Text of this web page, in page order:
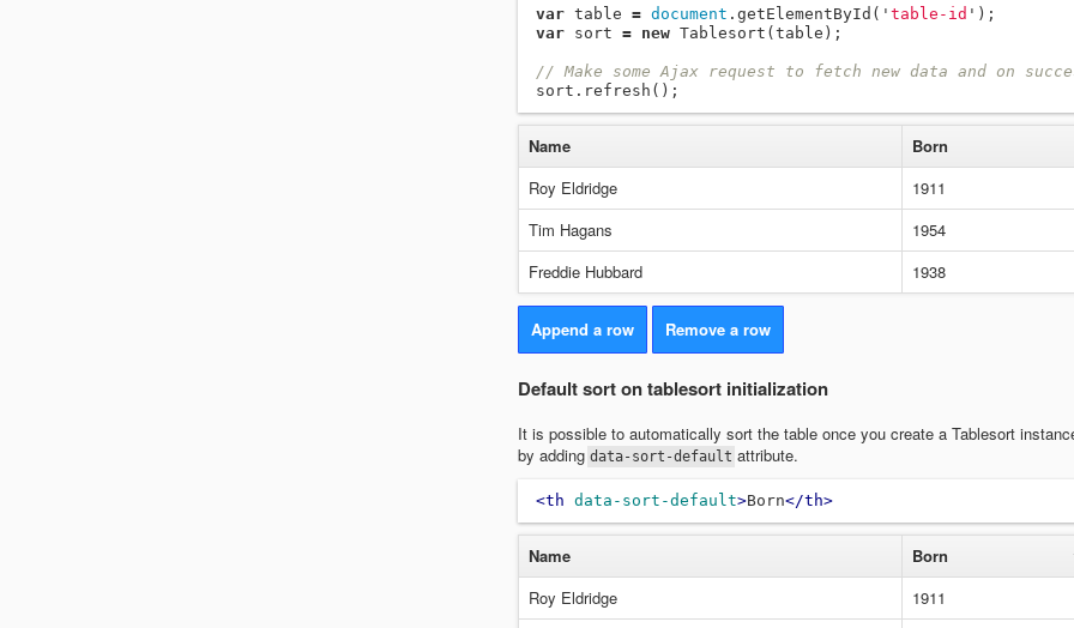
var table = document . getElementById ( ' table-id ' );
var sort = new Tablesort ( table );
// Make some Ajax request to fetch new data and on
sort . refresh ();
Name
Born
Roy Eldridge
1911
Tim Hagans
1954
Freddie Hubbard
1938
Append a row Remove a row
Default sort on tablesort initialization
It is possible to automatically sort the table once you create a Tablesort
by adding data-sort-default attribute.
<th data-sort-default>Born</th>
Name
Born
Roy Eldridge
1911